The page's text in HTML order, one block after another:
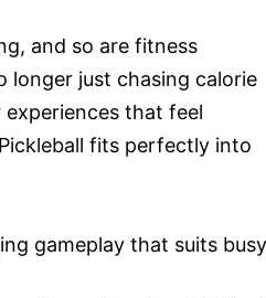
and so are fitness
longer just chasing calorie
that feel
fits perfectly into
gameplay that suits busy